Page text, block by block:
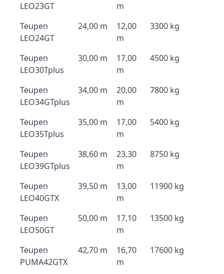
LEO23GT
m
Teupen
LEO24GT
24,00 m
12,00
m
3300 kg
Teupen
LEO30Tplus
30,00 m
17,00
m
4500 kg
Teupen
LEO34GTplus
34,00 m
20,00
m
7800 kg
Teupen
LEO35Tplus
35,00 m
17,00
m
5400 kg
Teupen
LEO39GTplus
38,60 m
23,30
m
8750 kg
Teupen
LEO40GTX
39,50 m
13,00
m
11900 kg
Teupen
LEO50GT
50,00 m
17,10
m
13500 kg
Teupen
PUMA42GTX
42,70 m
16,70
m
17600 kg